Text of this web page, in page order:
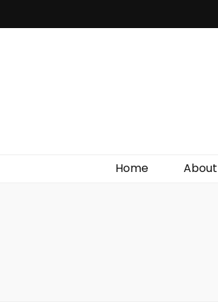
Home About